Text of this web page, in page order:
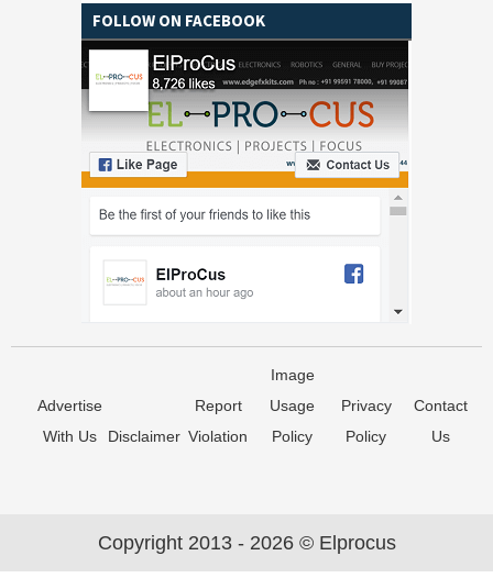
FOLLOW ON FACEBOOK
Advertise
With Us
Disclaimer
Report
Violation
Image
Usage
Policy
Privacy
Policy
Contact
Us
Copyright 2013 - 2026 © Elprocus